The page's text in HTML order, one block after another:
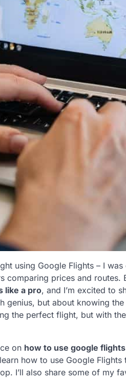
using Google Flights – I
comparing prices and routes.
like a pro, and I’m excited to
genius, but about knowing
the perfect flight, but with
on how to use google
how to use Google
I’ll also share some of my